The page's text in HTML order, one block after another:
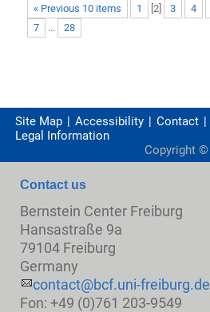
« Previous 10 items 1 2] 3 4
7
... 28
Site Map Accessibility Contact
Legal Information
Copyright ©
Contact us
Bernstein Center Freiburg
Hansastraße 9a
79104 Freiburg
Germany
contact@bcf.uni-freiburg.de
Fon: +49 (0)761 203-9549